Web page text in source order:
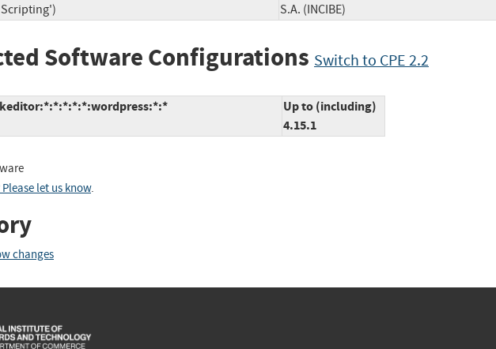
S.A. (INCIBE)
Software Configurations Switch to CPE 2.2
Up to (including)
4.15.1
let us know.
changes